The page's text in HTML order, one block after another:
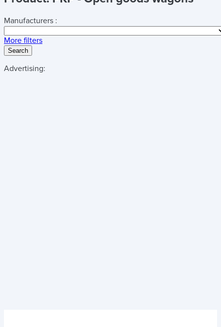
Manufacturers :
More filters
Search
Advertising: